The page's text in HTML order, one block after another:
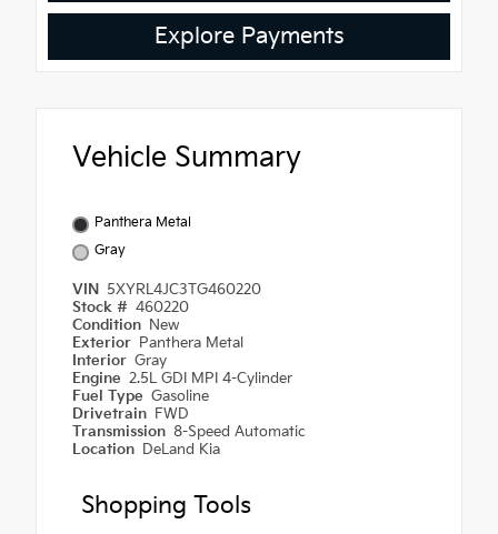
Explore Payments
Vehicle Summary
Panthera Metal
Gray
VIN
5XYRL4JC3TG460220
Stock # 460220
Condition New
Exterior Panthera Metal
Interior Gray
Engine 2.5L GDI MPI 4-Cylinder
Fuel Type Gasoline
Drivetrain FWD
Transmission 8-Speed Automatic
Location DeLand Kia
Shopping Tools